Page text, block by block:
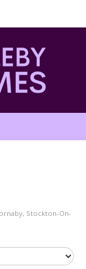
Stockton-On-